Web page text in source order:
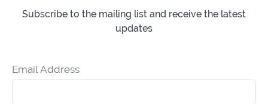
Subscribe to the mailing list and receive the latest
updates
Email Address